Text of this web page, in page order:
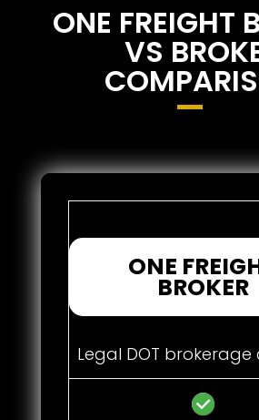
ONE FREIGHT
VS
ONE
BROKER
Legal DOT